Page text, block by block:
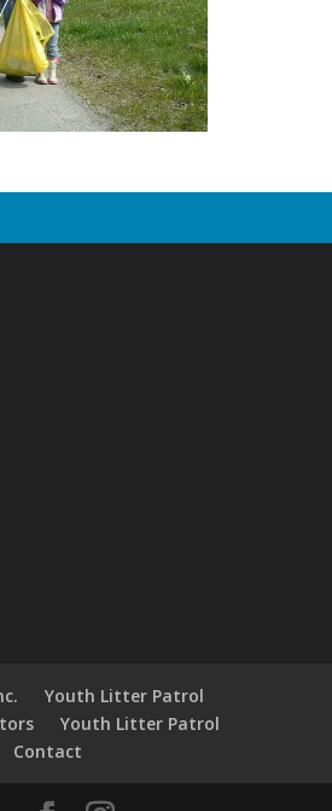
Youth Litter Patrol
Youth Litter Patrol
Contact